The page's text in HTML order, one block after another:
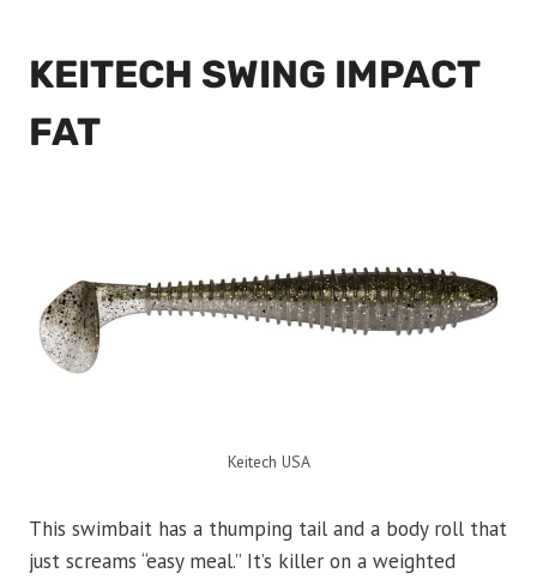
KEITECH SWING IMPACT
FAT
Keitech USA
This swimbait has a thumping tail and a body roll that
just screams “easy meal.” It’s killer on a weighted